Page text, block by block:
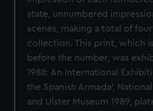
state, unnumbered
scenes, making a total of
collection. This print, which
before the number, was
1988: An International
the Spanish Armada’,
and Ulster Museum 1989,